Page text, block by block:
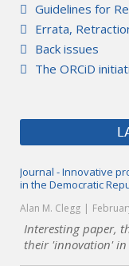
Guidelines for
Errata,
Back issues
The ORCiD
Journal - Innovative
in the Democratic
Alan M. Clegg
Interesting paper,
their 'innovation'